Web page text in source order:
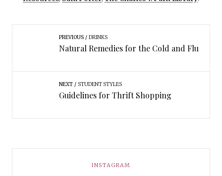
PREVIOUS DRINKS
Natural Remedies for the Cold and Flu
NEXT STUDENT STYLES
Guidelines for Thrift Shopping
INSTAGRAM